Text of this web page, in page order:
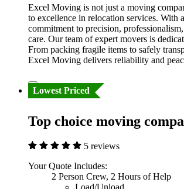
Excel Moving is not just a moving
to excellence in relocation services. With
commitment to precision,
care. Our team of expert movers is
From packing fragile items to safely
Excel Moving delivers reliability and
Lowest Priced
Top choice moving
5 reviews
Your Quote Includes:
2 Person Crew, 2 Hours of Help